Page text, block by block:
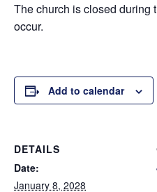
The church is closed during
occur.
Add to calendar
DETAILS
Date:
January 8, 2028